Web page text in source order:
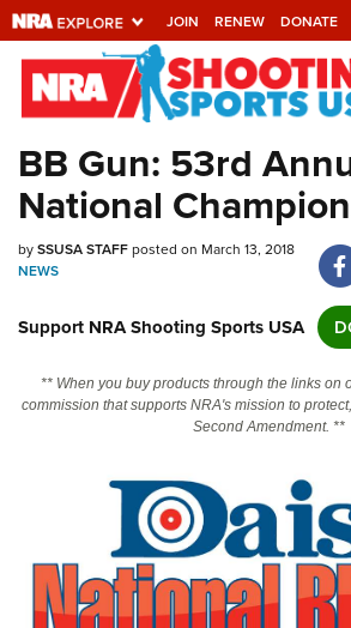
JOIN RENEW DONATE
Explore The NRA
Universe Of
Quick Links
NRA.ORG
NRA Near You
Friends of NRA
State and Federal Gun Laws
Politics, Policy and Legislation
CLUBS AND ASSOCIATIONS
BB Gun: 53rd
National
bySSUSA STAFFposted on March 13, 2018
NEWS
Support NRA Shooting Sports USA
** When you buy products through the links on
commission that supports NRA's mission to
Second Amendment. **